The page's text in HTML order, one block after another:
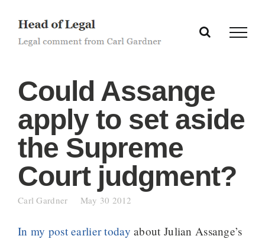
content
Could Assange
apply to set aside
the Supreme
Court judgment?
Carl Gardner May 30 2012
In my post earlier today about Julian Assange’s